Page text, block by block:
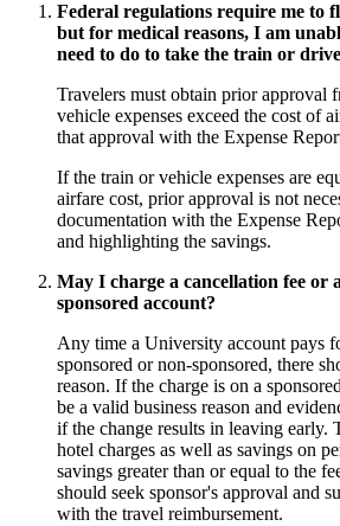
Federal regulations require me to
but for medical reasons, I am
need to do to take the train or
Travelers must obtain prior approval
vehicle expenses exceed the cost of
that approval with the Expense
If the train or vehicle expenses are
airfare cost, prior approval is not
documentation with the Expense
and highlighting the savings.
May I charge a cancellation fee or
sponsored account?
Any time a University account pays
sponsored or non-sponsored, there
reason. If the charge is on a
be a valid business reason and
if the change results in leaving early.
hotel charges as well as savings on
savings greater than or equal to the
should seek sponsor's approval and
with the travel reimbursement.